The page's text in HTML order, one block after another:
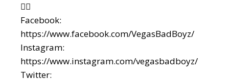
👇🏼
Facebook:
https://www.facebook.com/VegasBadBoyz/
Instagram:
https://www.instagram.com/vegasbadboyz/
Twitter: